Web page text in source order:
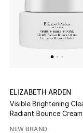
ELIZABETH ARDEN
Visible Brightening
Radiant Bounce Cream
NEW BRAND